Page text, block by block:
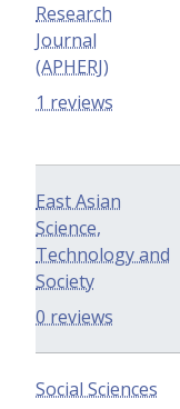
Research
Journal
(APHERJ)
1 reviews
East Asian
Science,
Technology and
Society
0 reviews
Social Sciences